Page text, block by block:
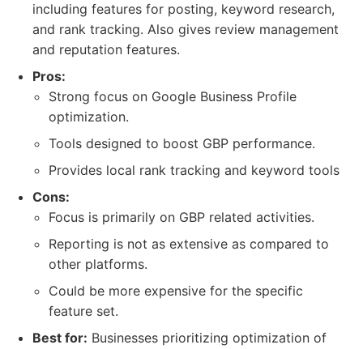
including features for posting, keyword research,
and rank tracking. Also gives review management
and reputation features.
Pros:
Strong focus on Google Business Profile
optimization.
Tools designed to boost GBP performance.
Provides local rank tracking and keyword tools
Cons:
Focus is primarily on GBP related activities.
Reporting is not as extensive as compared to
other platforms.
Could be more expensive for the specific
feature set.
Best for: Businesses prioritizing optimization of